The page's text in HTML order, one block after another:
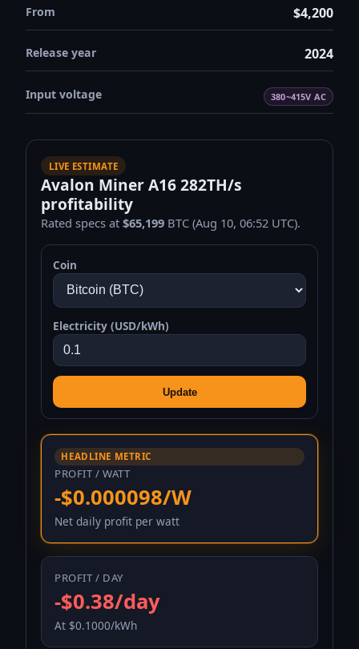
From $4,200
Release year 2024
Input voltage 380~415V AC
LIVE ESTIMATE
Avalon Miner A16 282TH/s
profitability
Rated specs at$65,199 BTC (Aug 10, 06:52 UTC).
Coin
Electricity (USD/kWh)
Update
HEADLINE METRIC
PROFIT / WATT
-$0.000098/W
Net daily profit per watt
PROFIT / DAY
-$0.38/day
At $0.1000/kWh